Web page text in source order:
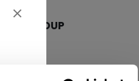
AGE GROUP
SENIOR